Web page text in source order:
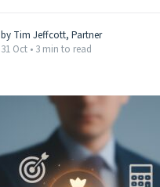
by Tim Jeffcott, Partner
31 Oct • 3 min to read